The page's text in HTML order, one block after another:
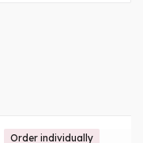
Order individually